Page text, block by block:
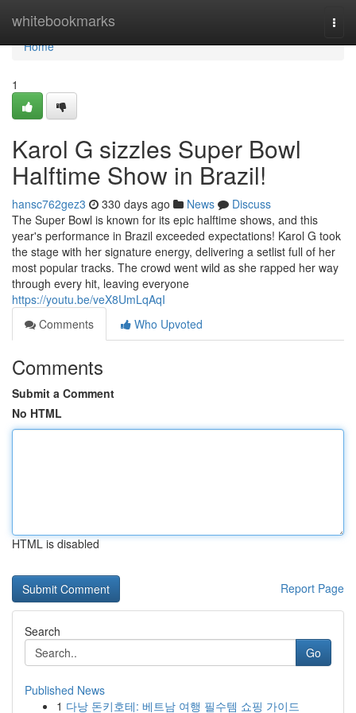
whitebookmarks
Home
Home
1
Karol G sizzles Super Bowl
Halftime Show in Brazil!
hansc762gez3 330 days ago News
Discuss
The Super Bowl is known for its epic halftime shows, and this
year's performance in Brazil exceeded expectations! Karol G took
the stage with her signature energy, delivering a setlist full of her
most popular tracks. The crowd went wild as she rapped her way
through every hit, leaving everyone
https://youtu.be/veX8UmLqAqI
Comments
Who Upvoted
Comments
Submit a Comment
No HTML
HTML is disabled
Report Page
Search
Go
Published News
1 다낭 돈키호테: 베트남 여행 필수템 쇼핑 가이드